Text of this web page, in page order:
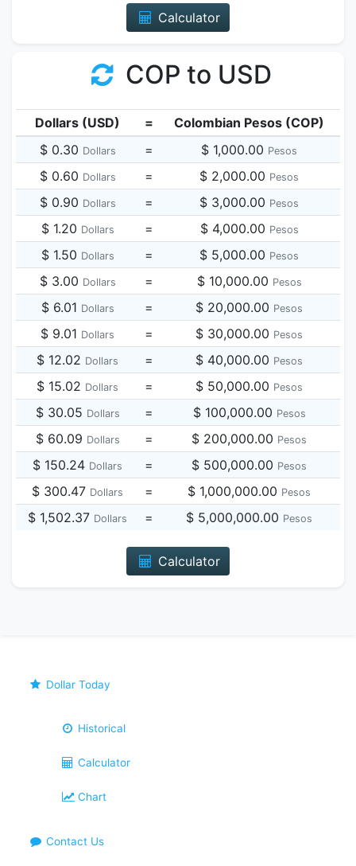
Calculator
COP to USD
Dollars (USD) =
Colombian Pesos (COP)
$ 0.30 Dollars = $ 1,000.00 Pesos
$ 0.60 Dollars = $ 2,000.00 Pesos
$ 0.90 Dollars = $ 3,000.00 Pesos
$ 1.20 Dollars = $ 4,000.00 Pesos
$ 1.50 Dollars = $ 5,000.00 Pesos
$ 3.00 Dollars = $ 10,000.00 Pesos
$ 6.01 Dollars = $ 20,000.00 Pesos
$ 9.01 Dollars = $ 30,000.00 Pesos
$ 12.02 Dollars = $ 40,000.00 Pesos
$ 15.02 Dollars = $ 50,000.00 Pesos
$ 30.05 Dollars = $ 100,000.00 Pesos
$ 60.09 Dollars = $ 200,000.00 Pesos
$ 150.24 Dollars = $ 500,000.00 Pesos
$ 300.47 Dollars = $ 1,000,000.00 Pesos
$ 1,502.37 Dollars = $ 5,000,000.00 Pesos
Calculator
Dollar Today
Historical
Calculator
Chart
Contact Us